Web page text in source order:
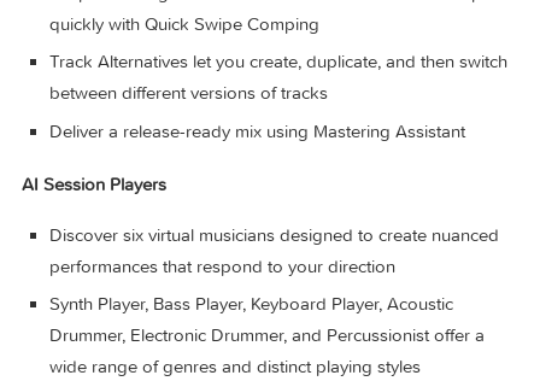
Manipulate the pitch and timing of any recording with
Time and Flex Pitch
Keep takes organized with take folders and build
between different versions of tracks
Deliver a release-ready mix using Mastering Assistant
AI Session Players